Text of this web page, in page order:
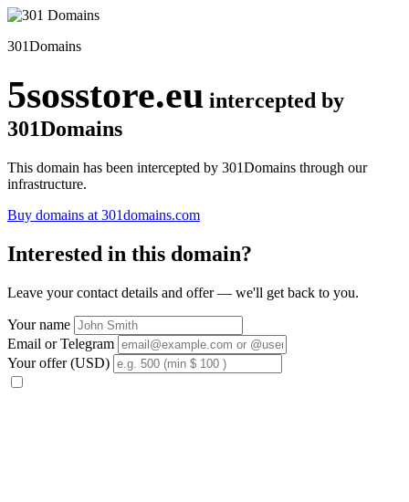
301Domains
5sosstore.eu intercepted by
301Domains
This domain has been intercepted by 301Domains through our
infrastructure.
Buy domains at 301domains.com
Interested in this domain?
Leave your contact details and offer — we'll get back to you.
Your name
Email or Telegram
Your offer (USD)